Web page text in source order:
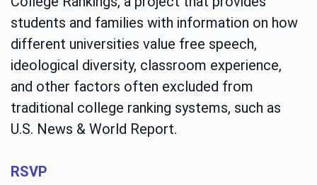
students and families with information on how
different universities value free speech,
ideological diversity, classroom experience,
and other factors often excluded from
traditional college ranking systems, such as
U.S. News & World Report.
RSVP